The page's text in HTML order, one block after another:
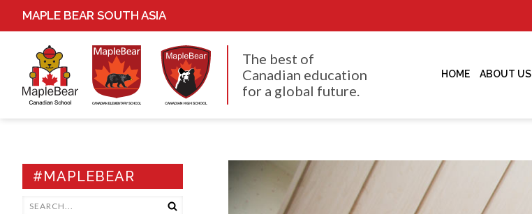
MAPLE BEAR SOUTH ASIA
The best of
Canadian education
for a global future.
HOME ABOUT US
#MAPLEBEAR